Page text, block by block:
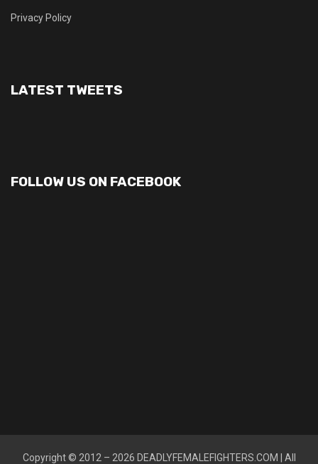
Privacy Policy
LATEST TWEETS
FOLLOW US ON FACEBOOK
Copyright © 2012 – 2026 DEADLYFEMALEFIGHTERS.COM | All